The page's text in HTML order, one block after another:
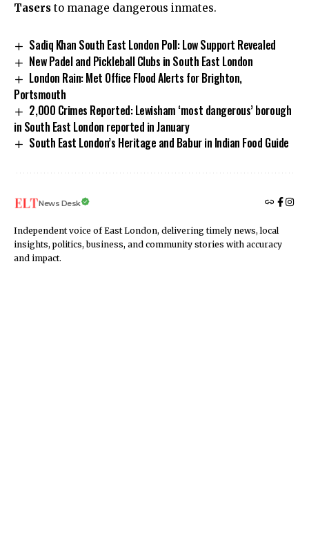
Tasers to manage dangerous inmates.
Sadiq Khan South East London Poll: Low Support Revealed
New Padel and Pickleball Clubs in South East London
London Rain: Met Office Flood Alerts for Brighton,
Portsmouth
2,000 Crimes Reported: Lewisham ‘most dangerous’ borough
in South East London reported in January
South East London’s Heritage and Babur in Indian Food Guide
News Desk
Independent voice of East London, delivering timely news, local
insights, politics, business, and community stories with accuracy
and impact.